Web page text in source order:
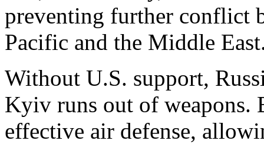
preventing further conflict
Pacific and the Middle
Without U.S. support,
Kyiv runs out of weapons.
effective air defense,